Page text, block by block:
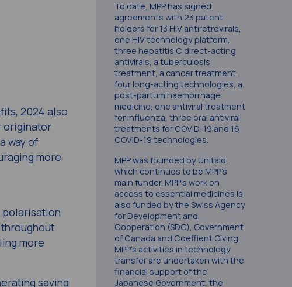
2024 also
originator
way of
more
polarisation
more
saving
To date, MPP has signed
agreements with 23 patent
holders for 13 HIV antiretrovirals,
one HIV technology platform,
three hepatitis C direct-acting
antivirals, a tuberculosis
treatment, a cancer treatment,
four long-acting technologies, a
post-partum haemorrhage
medicine, one antiviral treatment
for influenza, three oral antiviral
treatments for COVID-19 and 16
COVID-19 technologies.
MPP was founded by Unitaid,
which continues to be MPP’s
main funder. MPP’s work on
access to essential medicines is
also funded by the Swiss Agency
for Development and
Cooperation (SDC), Government
of Canada and Coeffient Giving.
MPP’s activities in technology
transfer are undertaken with the
financial support of the
Japanese Government, the